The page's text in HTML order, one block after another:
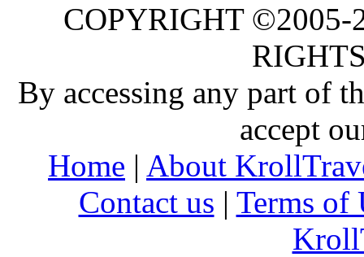
COPYRIGHT
By accessing any part of
accept
Home | About
Contact us | Terms of